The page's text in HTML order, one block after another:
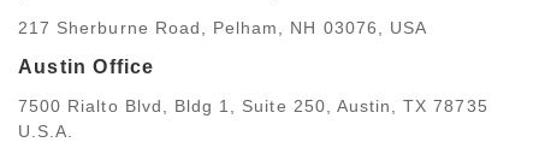
217 Sherburne Road, Pelham, NH 03076, USA
Austin Office
7500 Rialto Blvd, Bldg 1, Suite 250, Austin, TX 78735
U.S.A.